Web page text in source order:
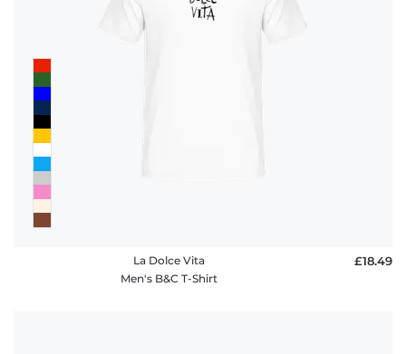
La Dolce Vita
Men's B&C T-Shirt
£18.49